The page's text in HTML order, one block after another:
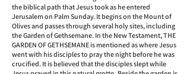
the biblical path that Jesus took as he entered
Jerusalem on Palm Sunday. It begins on the Mount of
Olives and passes through several holy sites, including
the Garden of Gethsemane. In the New Testament, THE
GARDEN OF GETHSEMANE is mentioned as where Jesus
went with his disciples to pray the night before he was
crucified. It is believed that the disciples slept while